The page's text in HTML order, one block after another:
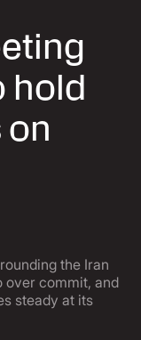
hold
on
the Iran
over commit, and
steady at its